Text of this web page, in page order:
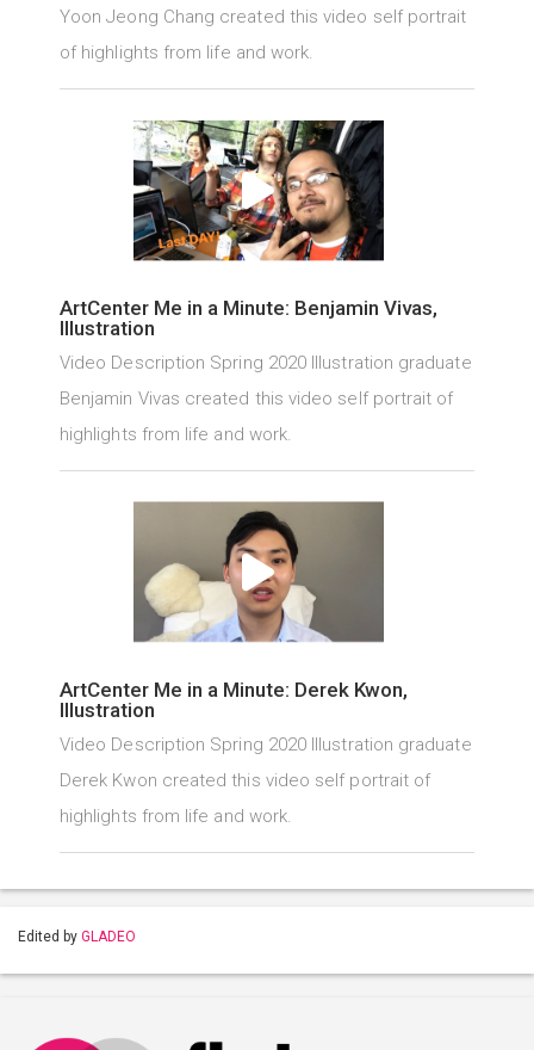
Yoon Jeong Chang created this video self portrait
of highlights from life and work.
ArtCenter Me in a Minute: Benjamin Vivas,
Illustration
Video Description Spring 2020 Illustration graduate
Benjamin Vivas created this video self portrait of
highlights from life and work.
ArtCenter Me in a Minute: Derek Kwon,
Illustration
Video Description Spring 2020 Illustration graduate
Derek Kwon created this video self portrait of
highlights from life and work.
Edited by GLADEO